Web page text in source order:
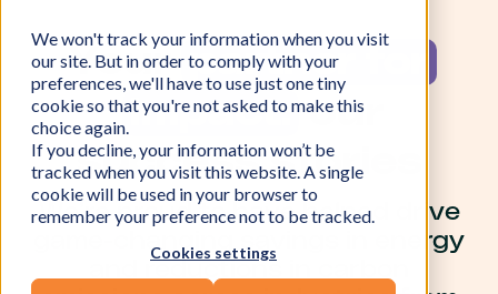
We won't track your information when you visit
our site. But in order to comply with your
preferences, we'll have to use just one tiny
cookie so that you're not asked to make this
choice again.
If you decline, your information won’t be
tracked when you visit this website. A single
cookie will be used in your browser to
remember your preference not to be tracked.
Cookies settings
Yourpartner for
impact: our
success stories
We’re proud to have helped drive
game-changing savings in energy